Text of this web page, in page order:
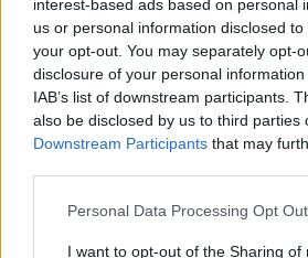
interest-based ads based on personal
us or personal information disclosed
your opt-out. You may separately opt-
disclosure of your personal
IAB’s list of downstream participants.
also be disclosed by us to third parties
Downstream Participants that may
Personal Data Processing Opt
I want to opt-out of the Sharing of